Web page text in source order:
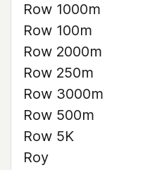
Row 1000m
Row 100m
Row 2000m
Row 250m
Row 3000m
Row 500m
Row 5K
Roy